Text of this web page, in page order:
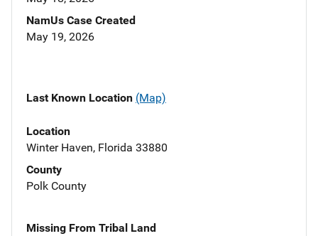
NamUs Case Created
May 19, 2026
Last Known Location (Map)
Location
Winter Haven, Florida 33880
County
Polk County
Missing From Tribal Land